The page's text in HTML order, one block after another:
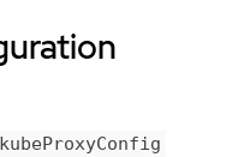
kubeProxyConfig